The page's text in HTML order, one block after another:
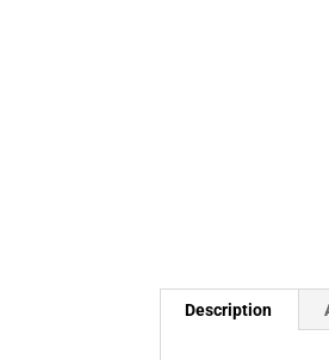
Description